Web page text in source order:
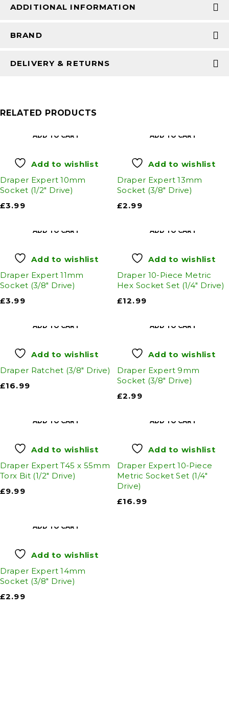
ADDITIONAL INFORMATION
BRAND
DELIVERY & RETURNS
RELATED PRODUCTS
ADD TO CART
Add to wishlist
Draper Expert 10mm
Socket (1/2" Drive)
£3.99
ADD TO CART
Add to wishlist
Draper Expert 13mm
Socket (3/8" Drive)
£2.99
ADD TO CART
Add to wishlist
Draper Expert 11mm
Socket (3/8" Drive)
£3.99
ADD TO CART
Add to wishlist
Draper 10-Piece Metric
Hex Socket Set (1/4" Drive)
£12.99
ADD TO CART
Add to wishlist
Draper Ratchet (3/8" Drive)
£16.99
ADD TO CART
Add to wishlist
Draper Expert 9mm
Socket (3/8" Drive)
£2.99
ADD TO CART
Add to wishlist
Draper Expert T45 x 55mm
Torx Bit (1/2" Drive)
£9.99
ADD TO CART
Add to wishlist
Draper Expert 10-Piece
Metric Socket Set (1/4"
Drive)
£16.99
ADD TO CART
Add to wishlist
Draper Expert 14mm
Socket (3/8" Drive)
£2.99